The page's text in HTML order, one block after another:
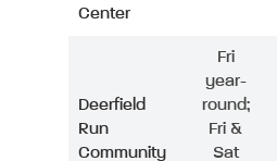
Center
Deerfield
Run
Community
Fri
year-
round;
Fri &
Sat